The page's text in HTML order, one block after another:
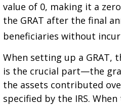
value of 0, making it a
the GRAT after the final
beneficiaries without
When setting up a
is the crucial part—the
the assets contributed
specified by the IRS.